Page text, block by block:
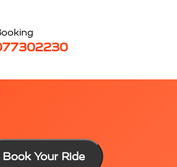
Book Your Ride